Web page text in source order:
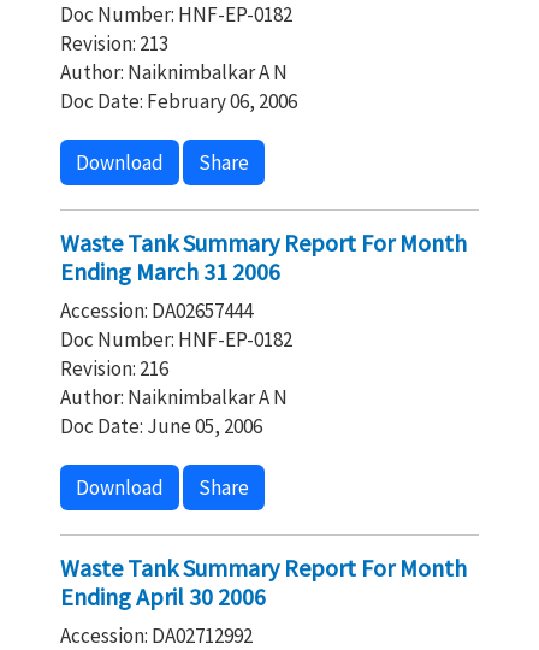
Doc Number: HNF-EP-0182
Revision: 213
Author: Naiknimbalkar A N
Doc Date: February 06, 2006
Download Share
Waste Tank Summary Report For Month
Ending March 31 2006
Accession: DA02657444
Doc Number: HNF-EP-0182
Revision: 216
Author: Naiknimbalkar A N
Doc Date: June 05, 2006
Download Share
Waste Tank Summary Report For Month
Ending April 30 2006
Accession: DA02712992